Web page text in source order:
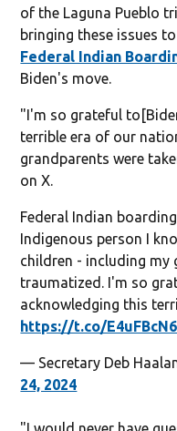
of the Laguna Pueblo
bringing these issues
Federal Indian
Biden's move.
"I'm so grateful to
terrible era of our
grandparents were
on X.
Federal Indian
Indigenous person I
children - including my
traumatized. I'm so
acknowledging this
https://t.co/
— Secretary Deb
24, 2024